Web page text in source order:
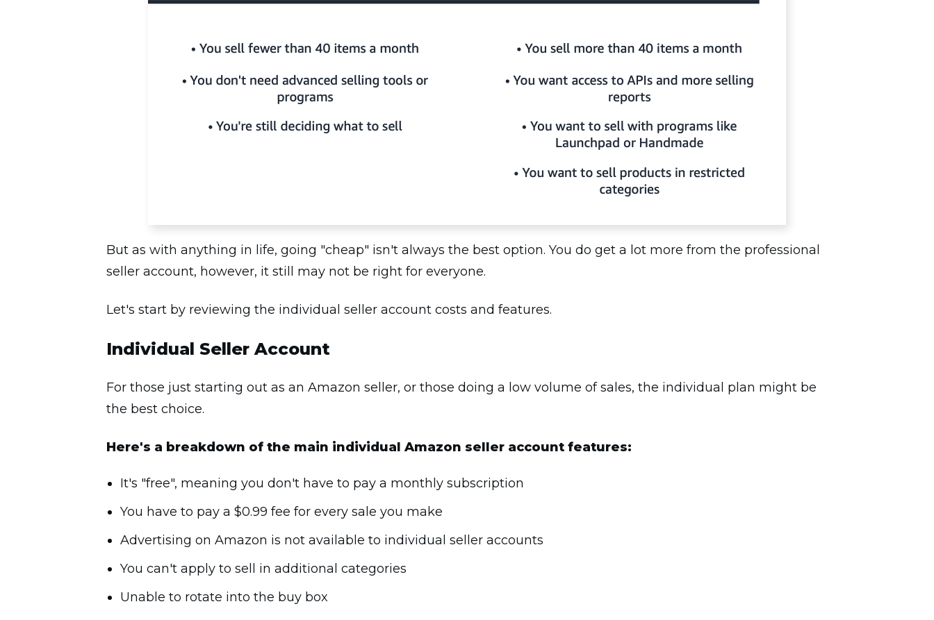
But as with anything in life, going "cheap" isn't always the best option. You do get a lot more from the professional
seller account, however, it still may not be right for everyone.
Let's start by reviewing the individual seller account costs and features.
Individual Seller Account
For those just starting out as an Amazon seller, or those doing a low volume of sales, the individual plan might be
the best choice.
Here's a breakdown of the main individual Amazon seller account features:
It's "free", meaning you don't have to pay a monthly subscription
You have to pay a $0.99 fee for every sale you make
Advertising on Amazon is not available to individual seller accounts
You can't apply to sell in additional categories
Unable to rotate into the buy box